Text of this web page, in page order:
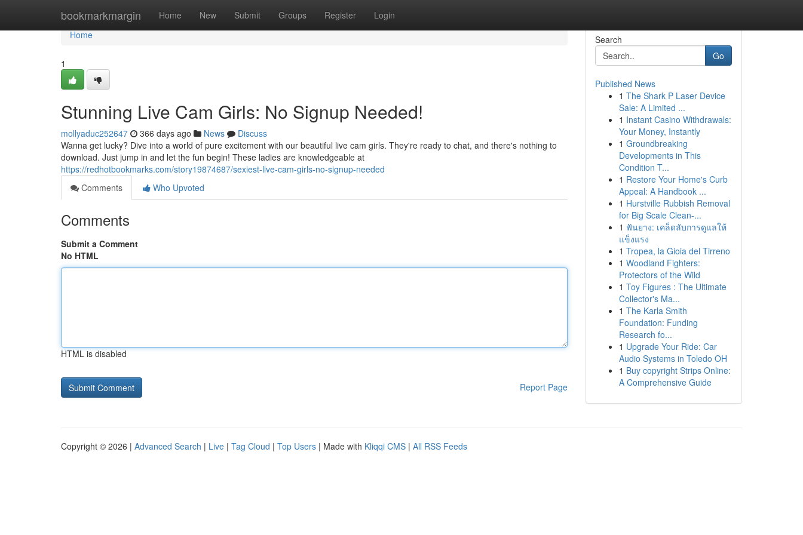
bookmarkmargin Home New Submit Groups Register Login
Home
Home
1
Stunning Live Cam Girls: No Signup Needed!
mollyaduc252647 366 days ago News
Discuss
Wanna get lucky? Dive into a world of pure excitement with our beautiful live cam girls. They're ready to chat, and there's nothing to
download. Just jump in and let the fun begin! These ladies are knowledgeable at
https://redhotbookmarks.com/story19874687/sexiest-live-cam-girls-no-signup-needed
Comments
Who Upvoted
Comments
Submit a Comment
No HTML
HTML is disabled
Report Page
Search
Go
Published News
1 The Shark P Laser Device
Sale: A Limited ...
1 Instant Casino Withdrawals:
Your Money, Instantly
1 Groundbreaking
Developments in This
Condition T...
1 Restore Your Home's Curb
Appeal: A Handbook ...
1 Hurstville Rubbish Removal
for Big Scale Clean-...
1 ฟันยาง: เคล็ดลับการดูแลให้
แข็งแรง
1 Tropea, la Gioia del Tirreno
1 Woodland Fighters:
Protectors of the Wild
1 Toy Figures : The Ultimate
Collector's Ma...
1 The Karla Smith
Foundation: Funding
Research fo...
1 Upgrade Your Ride: Car
Audio Systems in Toledo OH
1 Buy copyright Strips Online:
A Comprehensive Guide
Copyright © 2026 | Advanced Search | Live | Tag Cloud | Top Users | Made with Kliqqi CMS | All RSS Feeds